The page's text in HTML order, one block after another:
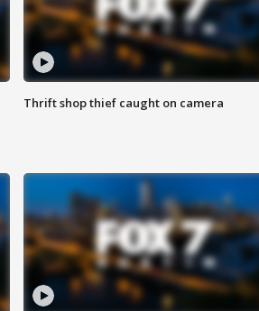
Thrift shop thief caught on camera